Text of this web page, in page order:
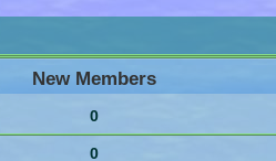
New Members
0
0